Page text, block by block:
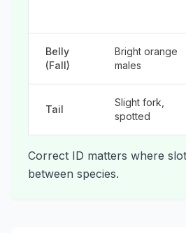
Belly
(Fall)
Bright orange
males
Tail
Slight fork,
spotted
Correct ID matters where
between species.